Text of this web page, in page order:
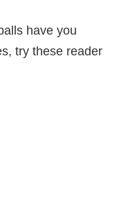
have you
try these reader